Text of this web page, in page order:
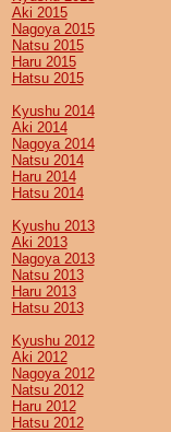
Aki 2015
Nagoya 2015
Natsu 2015
Haru 2015
Hatsu 2015
Kyushu 2014
Aki 2014
Nagoya 2014
Natsu 2014
Haru 2014
Hatsu 2014
Kyushu 2013
Aki 2013
Nagoya 2013
Natsu 2013
Haru 2013
Hatsu 2013
Kyushu 2012
Aki 2012
Nagoya 2012
Natsu 2012
Haru 2012
Hatsu 2012